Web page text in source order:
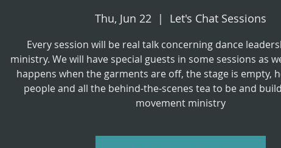
Thu, Jun 22
  |
Let's Chat Sessions
Every session will be real talk concerning dance
ministry. We will have special guests in some sessions as
happens when the garments are off, the stage is empty,
people and all the behind-the-scenes tea to be and
movement ministry